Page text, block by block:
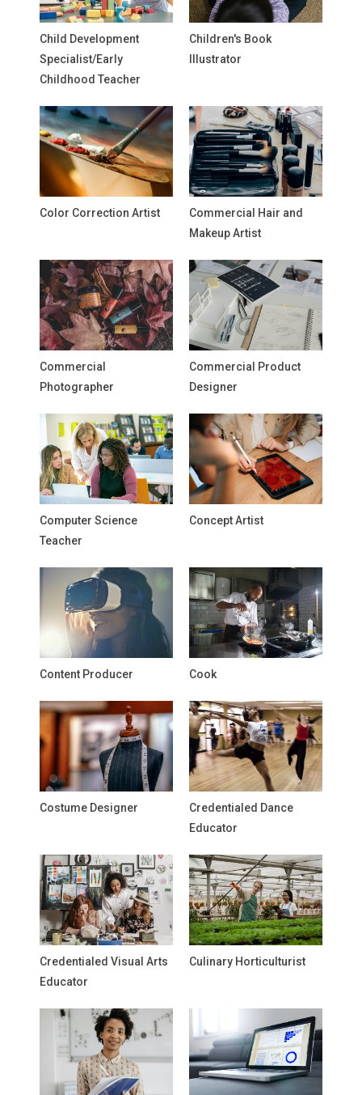
Child Development
Specialist/Early
Childhood Teacher
Children's Book
Illustrator
Color Correction Artist
Commercial Hair and
Makeup Artist
Commercial
Photographer
Commercial Product
Designer
Computer Science
Teacher
Concept Artist
Content Producer Cook
Costume Designer
Credentialed Dance
Educator
Credentialed Visual Arts
Educator
Culinary Horticulturist